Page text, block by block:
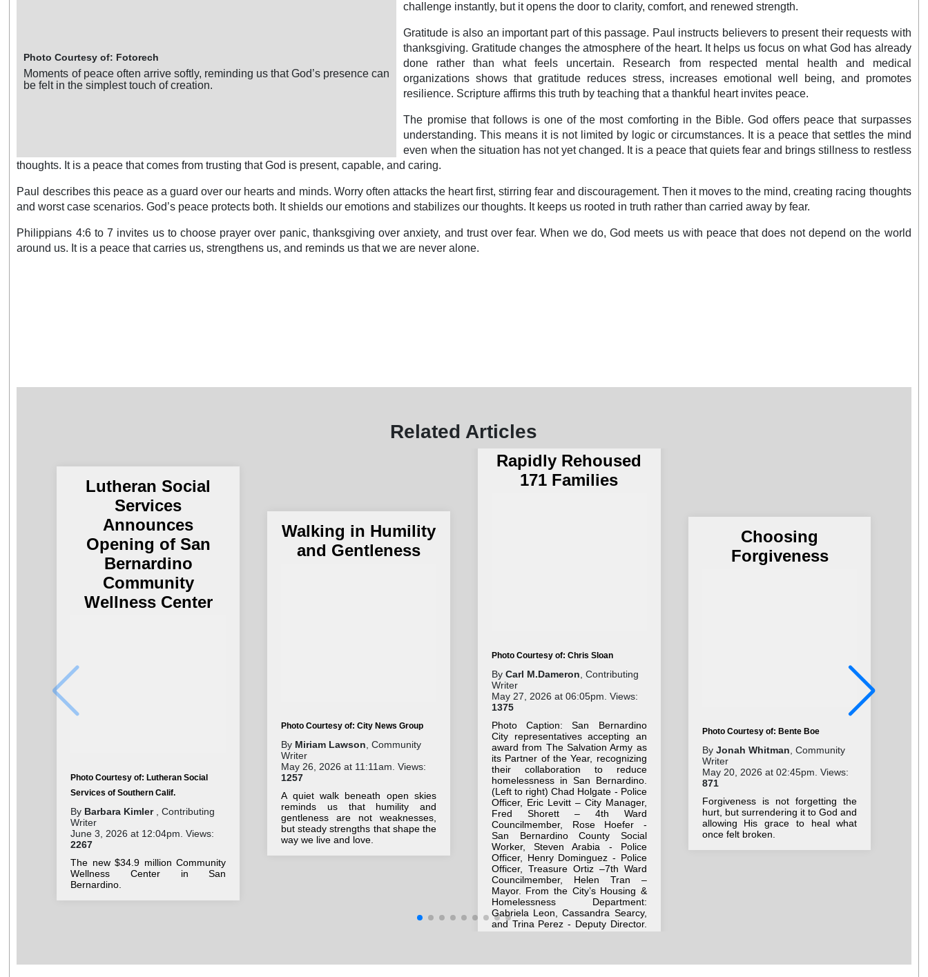
Photo Courtesy of: Fotorech
Moments of peace often arrive softly, reminding us that God’s presence can
be felt in the simplest touch of creation.
challenge instantly, but it opens the door to clarity, comfort, and renewed strength.
Gratitude is also an important part of this passage. Paul instructs believers to present their requests with
thanksgiving. Gratitude changes the atmosphere of the heart. It helps us focus on what God has already
done rather than what feels uncertain. Research from respected mental health and medical
organizations shows that gratitude reduces stress, increases emotional well being, and promotes
resilience. Scripture affirms this truth by teaching that a thankful heart invites peace.
The promise that follows is one of the most comforting in the Bible. God offers peace that surpasses
understanding. This means it is not limited by logic or circumstances. It is a peace that settles the mind
even when the situation has not yet changed. It is a peace that quiets fear and brings stillness to restless
thoughts. It is a peace that comes from trusting that God is present, capable, and caring.
Paul describes this peace as a guard over our hearts and minds. Worry often attacks the heart first, stirring fear and discouragement. Then it moves to the mind, creating racing thoughts
and worst case scenarios. God’s peace protects both. It shields our emotions and stabilizes our thoughts. It keeps us rooted in truth rather than carried away by fear.
Philippians 4:6 to 7 invites us to choose prayer over panic, thanksgiving over anxiety, and trust over fear. When we do, God meets us with peace that does not depend on the world
around us. It is a peace that carries us, strengthens us, and reminds us that we are never alone.
Related Articles
Lutheran Social
Services
Announces
Opening of San
Bernardino
Community
Wellness Center
Photo Courtesy of: Lutheran Social
Services of Southern Calif.
By Barbara Kimler
, Contributing
Writer
June 3, 2026 at 12:04pm. Views:
2267
The new $34.9 million Community
Wellness Center in San
Bernardino.
Walking in Humility
and Gentleness
Photo Courtesy of: City News Group
By Miriam Lawson , Community
Writer
May 26, 2026 at 11:11am. Views:
1257
A quiet walk beneath open skies
reminds us that humility and
gentleness are not weaknesses,
but steady strengths that shape the
way we live and love.
and The City of
San Bernardino
Rapidly Rehoused
171 Families
Photo Courtesy of: Chris Sloan
By Carl M.Dameron , Contributing
Writer
May 27, 2026 at 06:05pm. Views:
1375
Photo Caption: San Bernardino
City representatives accepting an
award from The Salvation Army as
its Partner of the Year, recognizing
their collaboration to reduce
homelessness in San Bernardino.
(Left to right) Chad Holgate - Police
Officer, Eric Levitt – City Manager,
Fred Shorett – 4th Ward
Councilmember, Rose Hoefer -
San Bernardino County Social
Worker, Steven Arabia - Police
Officer, Henry Dominguez - Police
Officer, Treasure Ortiz –7th Ward
Councilmember, Helen Tran –
Mayor. From the City’s Housing &
Homelessness Department:
Gabriela Leon, Cassandra Searcy,
and Trina Perez - Deputy Director.
and master of ceremonies.
Choosing
Forgiveness
Photo Courtesy of: Bente Boe
By Jonah Whitman , Community
Writer
May 20, 2026 at 02:45pm. Views:
871
Forgiveness is not forgetting the
hurt, but surrendering it to God and
allowing His grace to heal what
once felt broken.